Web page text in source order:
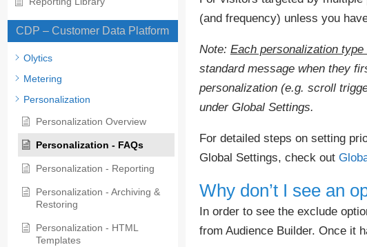
CDP – Customer Data Platform
Olytics
Metering
Personalization
Personalization Overview
Personalization - FAQs
Personalization - Reporting
Personalization - Archiving &
Restoring
Personalization - HTML
Templates
(and frequency) unless you
Note: Each personalization
standard message when they
personalization (e.g. scroll
under Global Settings.
For detailed steps on setting
Global Settings, check out
Why don’t I see an
In order to see the exclude
from Audience Builder. Once it